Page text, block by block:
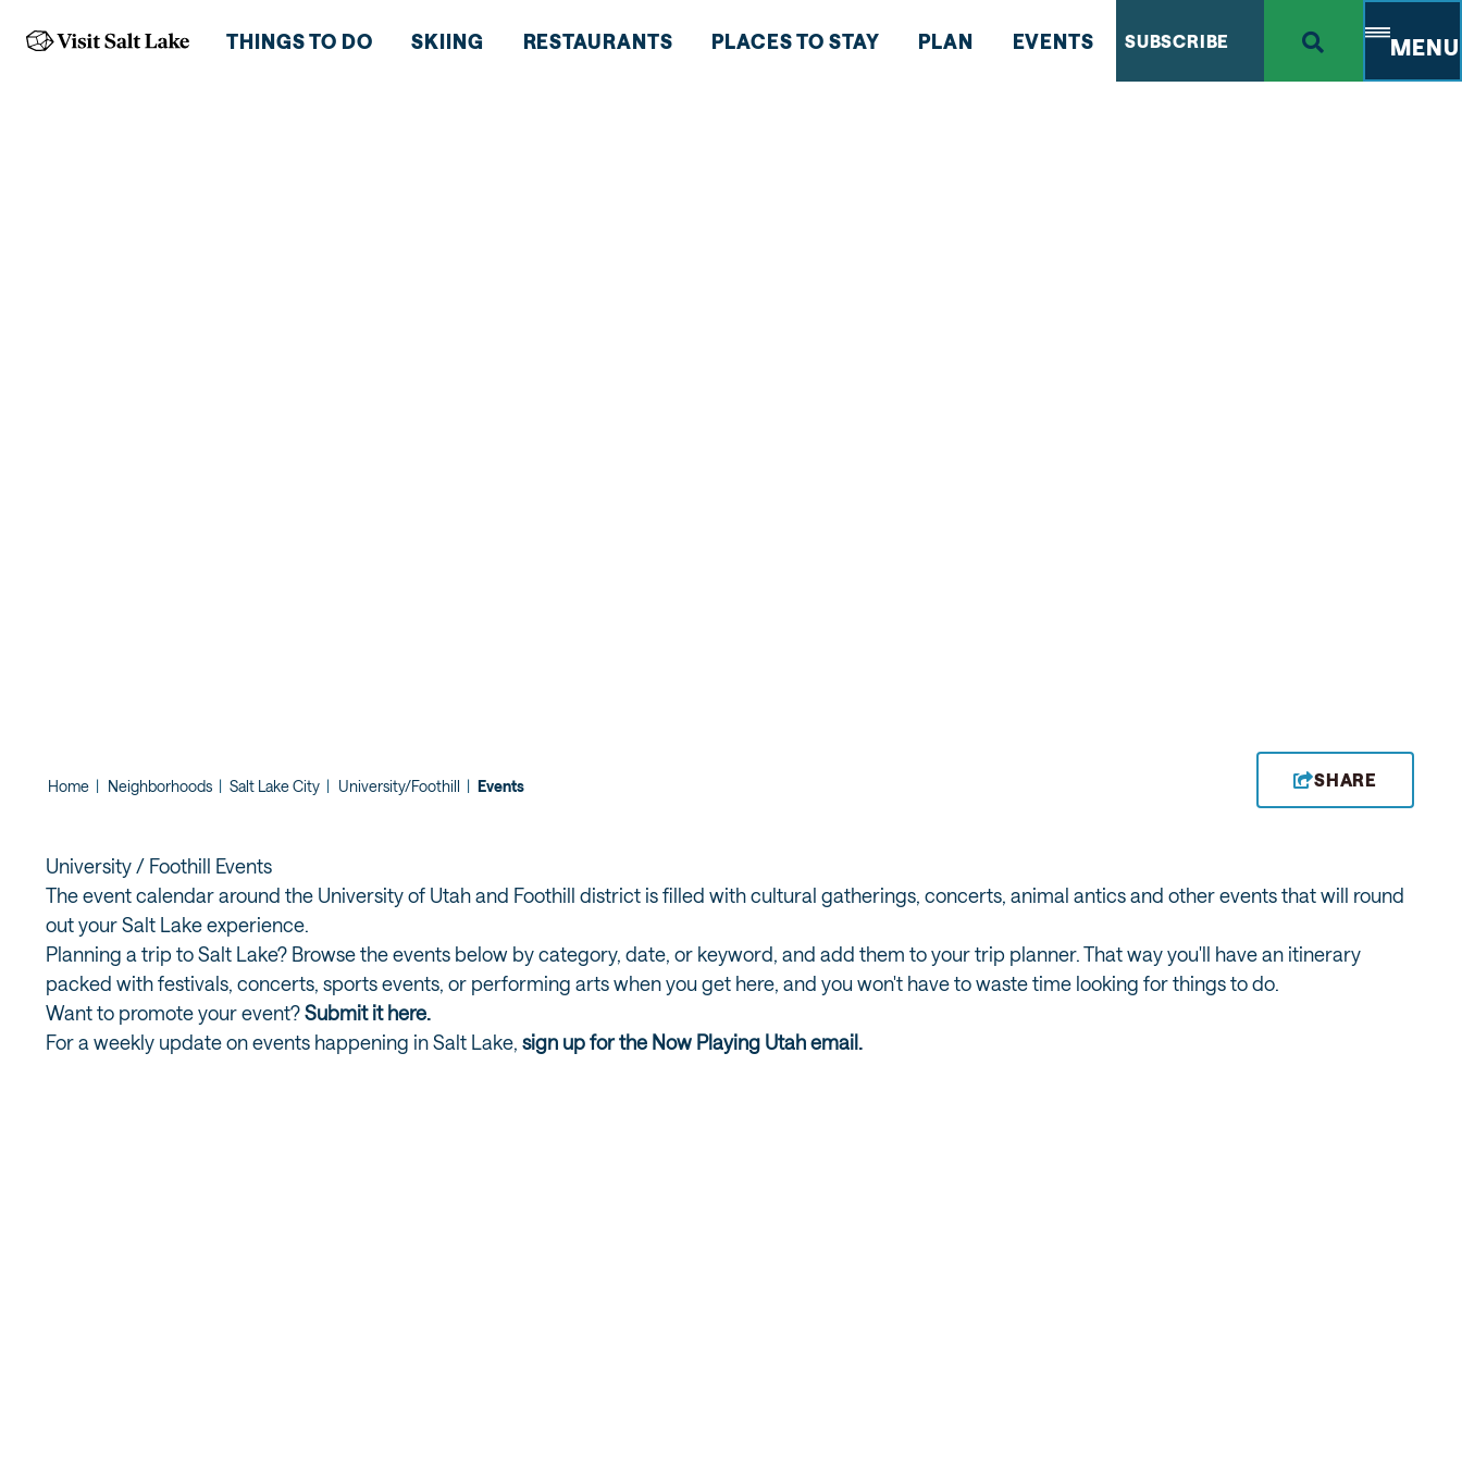
THINGS TO DO SKIING RESTAURANTS PLACES TO STAY PLAN EVENTS SUBSCRIBE MENU
Home | Neighborhoods | Salt Lake City | University/Foothill | Events SHARE
University / Foothill Events
The event calendar around the University of Utah and Foothill district is filled with cultural gatherings, concerts, animal antics and other events that will round
out your Salt Lake experience.
Planning a trip to Salt Lake? Browse the events below by category, date, or keyword, and add them to your trip planner. That way you'll have an itinerary
packed with festivals, concerts, sports events, or performing arts when you get here, and you won't have to waste time looking for things to do.
Want to promote your event?Submit it here.
For a weekly update on events happening in Salt Lake, sign up for the Now Playing Utah email.